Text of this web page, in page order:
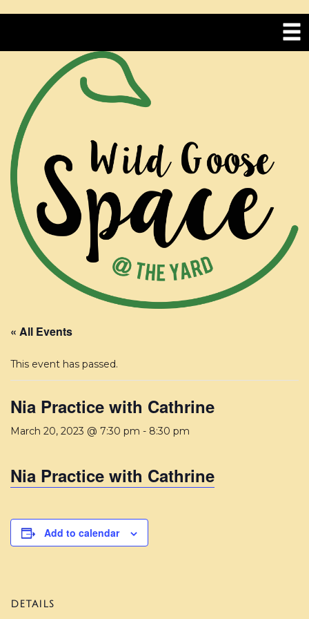
« All Events
This event has passed.
Nia Practice with Cathrine
March 20, 2023 @ 7:30 pm - 8:30 pm
Nia Practice with Cathrine
Add to calendar
DETAILS